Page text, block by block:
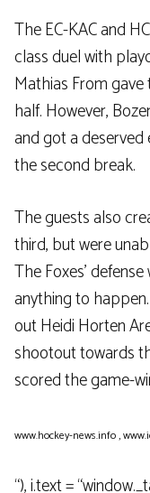
The EC-KAC and
class duel with
Mathias From
half. However,
and got a
the second break.
The guests also
third, but were
The Foxes’
anything to
out Heidi Horten
shootout towards
scored the game-
www.hockey-news.info,
“), i.text =